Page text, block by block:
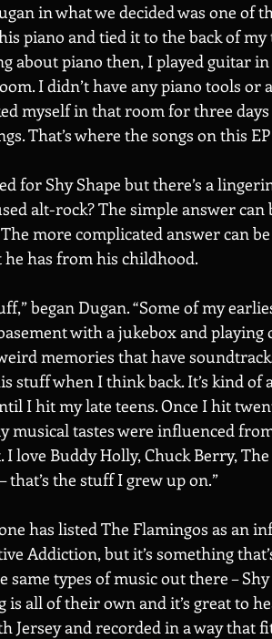
in what we decided was one of
piano and tied it to the back of
about piano then, I played guitar
I didn’t have any piano tools or
myself in that room for three
That’s where the songs on this
for Shy Shape but there’s a
alt-rock? The simple answer can
The more complicated answer can
has from his childhood.
began Dugan. “Some of my
with a jukebox and playing
memories that have
stuff when I think back. It’s kind of
I hit my late teens. Once I hit
musical tastes were influenced
love Buddy Holly, Chuck Berry,
that’s the stuff I grew up on.”
has listed The Flamingos as an
Addiction, but it’s something
types of music out there – Shy
is all of their own and it’s great to
Jersey and recorded in a way that